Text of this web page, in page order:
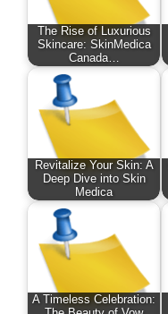
The Rise of Luxurious
Skincare: SkinMedica
Canada…
Revitalize Your Skin: A
Deep Dive into Skin
Medica
A Timeless Celebration: